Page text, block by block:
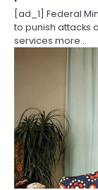
o
n
[ad_1] Federal
to punish attacks
services more…